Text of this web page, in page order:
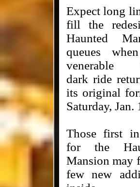
Expect long
fill the
Haunted
queues
venerable
dark ride
its original
Saturday, Jan.
Those first
for the
Mansion may
few new